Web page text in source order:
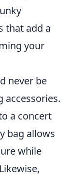
that add a
your
never be
accessories.
a concert
bag allows
while